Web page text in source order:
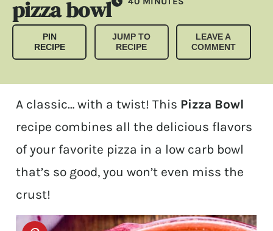
pizza bowl
PIN
RECIPE
JUMP TO
RECIPE
LEAVE A
COMMENT
A classic… with a twist! This Pizza Bowl
recipe combines all the delicious flavors
of your favorite pizza in a low carb bowl
that’s so good, you won’t even miss the
crust!